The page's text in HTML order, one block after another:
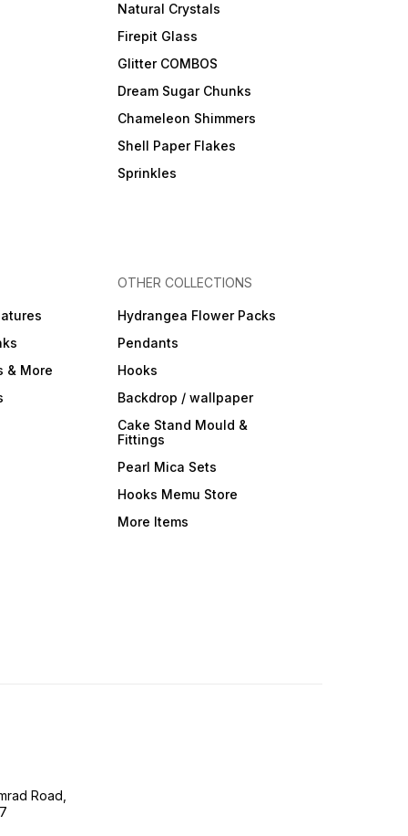
Natural Crystals
Firepit Glass
Glitter COMBOS
Dream Sugar Chunks
Chameleon Shimmers
Shell Paper Flakes
Sprinkles
& More
OTHER COLLECTIONS
Hydrangea Flower Packs
Pendants
Hooks
Backdrop / wallpaper
Cake Stand Mould &
Fittings
Pearl Mica Sets
Hooks Memu Store
More Items
Road,